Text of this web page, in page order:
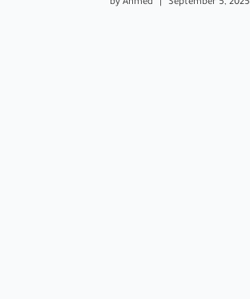
by Ahmed September 5, 2025